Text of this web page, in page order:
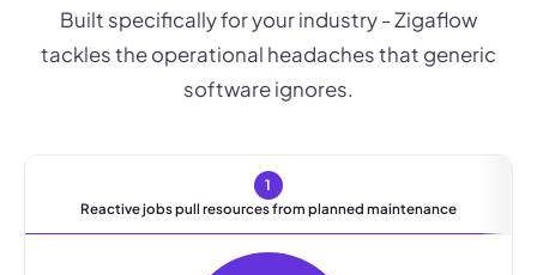
Built specifically for your industry - Zigaflow
tackles the operational headaches that generic
software ignores.
1
Reactive jobs pull resources from planned maintenance